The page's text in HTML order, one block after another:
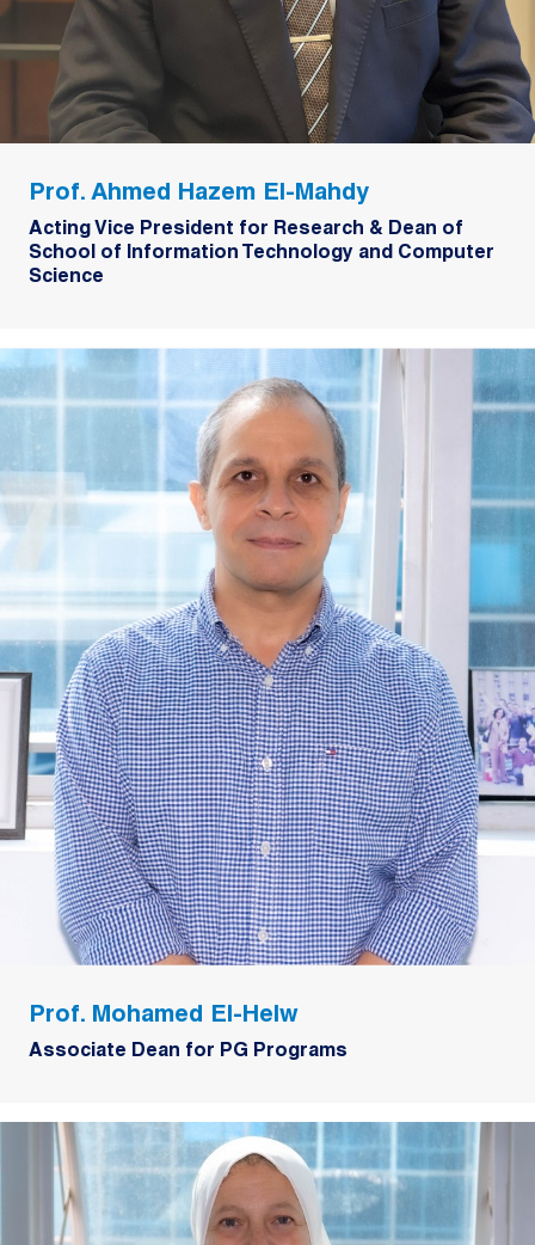
Prof. Ahmed Hazem El-Mahdy
Acting Vice President for Research & Dean of
School of Information Technology and Computer
Science
Prof. Mohamed El-Helw
Associate Dean for PG Programs